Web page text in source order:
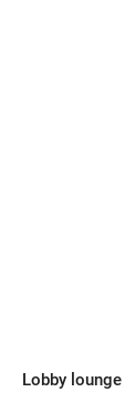
Lobby lounge